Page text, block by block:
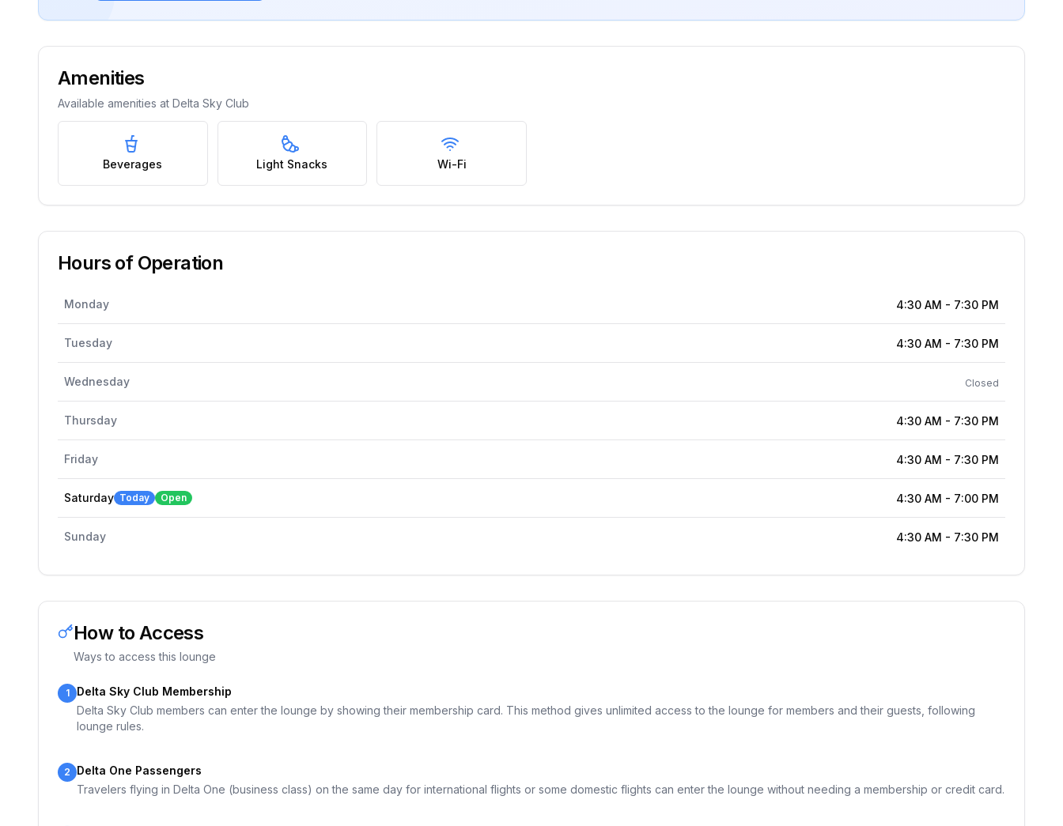
Amenities
Available amenities at Delta Sky Club
Beverages Light Snacks Wi-Fi
Hours of Operation
Monday 4:30 AM - 7:30 PM
Tuesday 4:30 AM - 7:30 PM
Wednesday Closed
Thursday 4:30 AM - 7:30 PM
Friday 4:30 AM - 7:30 PM
Saturday Today Open 4:30 AM - 7:00 PM
Sunday 4:30 AM - 7:30 PM
How to Access
Ways to access this lounge
1
Delta Sky Club Membership
Delta Sky Club members can enter the lounge by showing their membership card. This method gives unlimited access to the lounge for members and their guests, following
lounge rules.
2
Delta One Passengers
Travelers flying in Delta One (business class) on the same day for international flights or some domestic flights can enter the lounge without needing a membership or credit card.